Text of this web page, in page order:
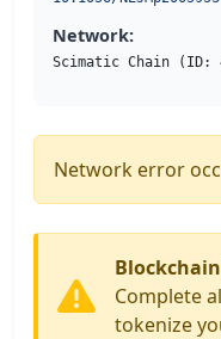
Network:
Scimatic Chain (ID:
Network error
Complete
tokenize